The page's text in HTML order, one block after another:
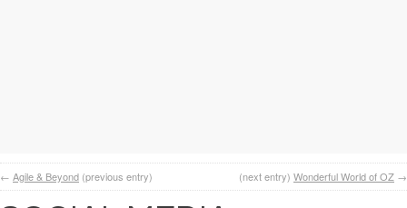
← Agile & Beyond (previous entry) (next entry) Wonderful World of OZ →